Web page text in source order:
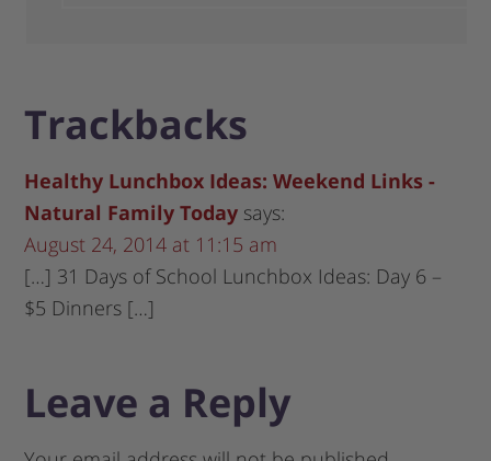
Trackbacks
Healthy Lunchbox Ideas: Weekend Links -
Natural Family Today says:
August 24, 2014 at 11:15 am
[…] 31 Days of School Lunchbox Ideas: Day 6 –
$5 Dinners […]
Leave a Reply